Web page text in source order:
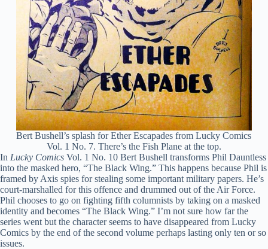
Bert Bushell’s splash for Ether Escapades from Lucky Comics
Vol. 1 No. 7. There’s the Fish Plane at the top.
In Lucky Comics Vol. 1 No. 10 Bert Bushell transforms Phil Dauntless
into the masked hero, “The Black Wing.” This happens because Phil is
framed by Axis spies for stealing some important military papers. He’s
court-marshalled for this offence and drummed out of the Air Force.
Phil chooses to go on fighting fifth columnists by taking on a masked
identity and becomes “The Black Wing.” I’m not sure how far the
series went but the character seems to have disappeared from Lucky
Comics by the end of the second volume perhaps lasting only ten or so
issues.